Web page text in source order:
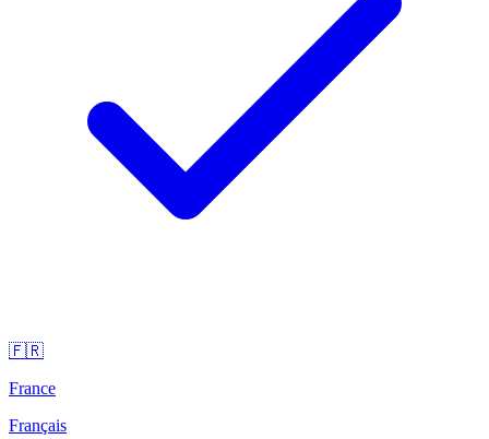
🇫🇷
France
Français